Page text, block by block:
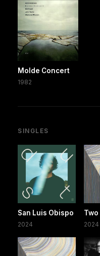
Molde Concert
1982
SINGLES
San Luis Obispo
2024
Two
2024